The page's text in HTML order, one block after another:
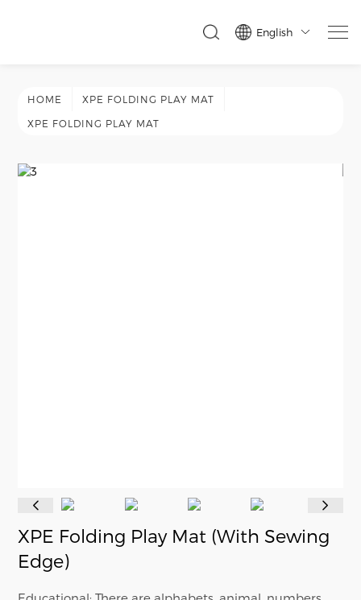
English 
HOME XPE FOLDING PLAY MAT
XPE FOLDING PLAY MAT
XPE Folding Play Mat (With Sewing
Edge)